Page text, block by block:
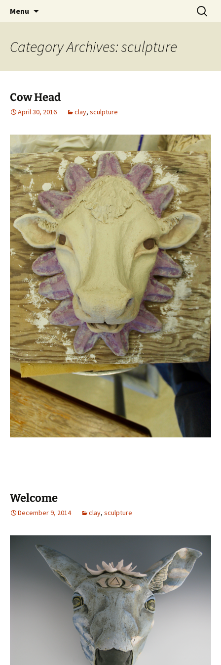
Andrea Sanguine
ceramics artist
Menu
Search
for:
Category Archives: sculpture
Cow Head
April 30, 2016 clay, sculpture
Welcome
December 9, 2014 clay, sculpture